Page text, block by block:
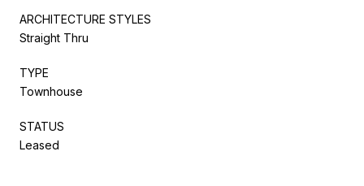
ARCHITECTURE STYLES
Straight Thru
TYPE
Townhouse
STATUS
Leased